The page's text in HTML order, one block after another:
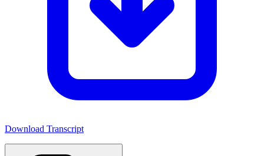
Download Transcript